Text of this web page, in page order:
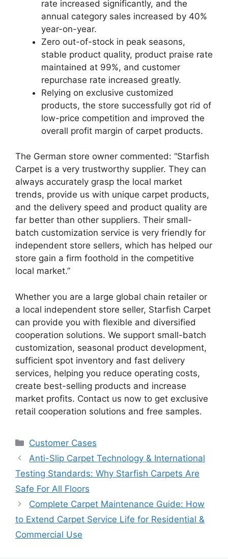
rate increased significantly, and the
annual category sales increased by 40%
year-on-year.
Zero out-of-stock in peak seasons,
stable product quality, product praise rate
maintained at 99%, and customer
repurchase rate increased greatly.
Relying on exclusive customized
products, the store successfully got rid of
low-price competition and improved the
overall profit margin of carpet products.
The German store owner commented: “Starfish
Carpet is a very trustworthy supplier. They can
always accurately grasp the local market
trends, provide us with unique carpet products,
and the delivery speed and product quality are
far better than other suppliers. Their small-
batch customization service is very friendly for
independent store sellers, which has helped our
store gain a firm foothold in the competitive
local market.”
Whether you are a large global chain retailer or
a local independent store seller, Starfish Carpet
can provide you with flexible and diversified
cooperation solutions. We support small-batch
customization, seasonal product development,
sufficient spot inventory and fast delivery
services, helping you reduce operating costs,
create best-selling products and increase
market profits. Contact us now to get exclusive
retail cooperation solutions and free samples.
Customer Cases
Anti-Slip Carpet Technology & International
Testing Standards: Why Starfish Carpets Are
Safe For All Floors
Complete Carpet Maintenance Guide: How
to Extend Carpet Service Life for Residential &
Commercial Use